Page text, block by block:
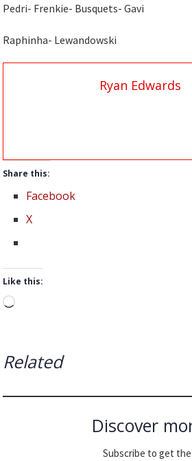
Pedri- Frenkie- Busquets- Gavi
Raphinha- Lewandowski
Ryan Edwards
Share this:
Facebook
X
Like this:
Loading…
Related
Discover
Subscribe to get